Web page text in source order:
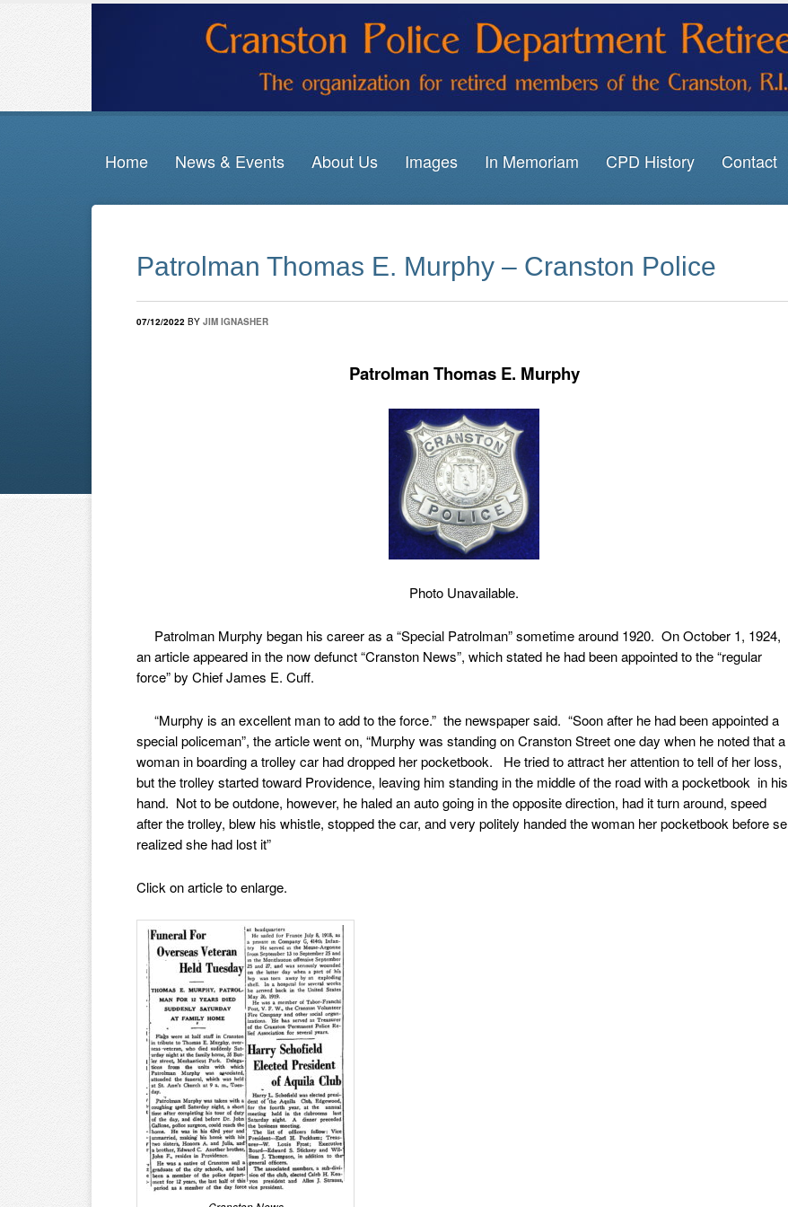
Home News & Events About Us Images In Memoriam CPD History Contact
Patrolman Thomas E. Murphy – Cranston Police
07/12/2022 BY JIM IGNASHER
Patrolman Thomas E. Murphy
Photo Unavailable.
Patrolman Murphy began his career as a “Special Patrolman” sometime around 1920. On October 1, 1924,
an article appeared in the now defunct “Cranston News”, which stated he had been appointed to the “regular
force” by Chief James E. Cuff.
“Murphy is an excellent man to add to the force.” the newspaper said. “Soon after he had been appointed a
special policeman”, the article went on, “Murphy was standing on Cranston Street one day when he noted that a
woman in boarding a trolley car had dropped her pocketbook. He tried to attract her attention to tell of her loss,
but the trolley started toward Providence, leaving him standing in the middle of the road with a pocketbook in his
hand. Not to be outdone, however, he haled an auto going in the opposite direction, had it turn around, speed
after the trolley, blew his whistle, stopped the car, and very politely handed the woman her pocketbook before se
realized she had lost it”
Click on article to enlarge.